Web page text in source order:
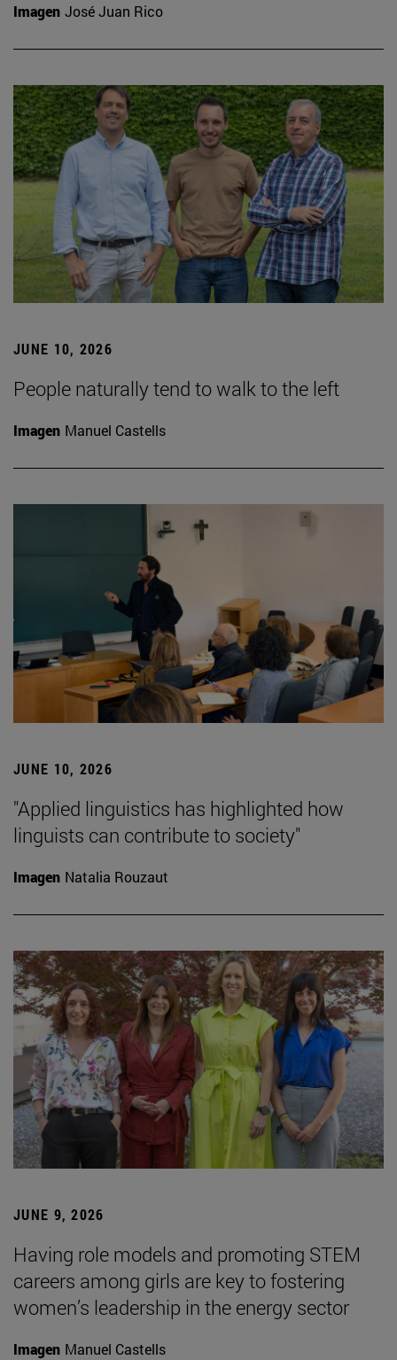
Imagen José Juan Rico
JUNE 10, 2026
People naturally tend to walk to the left
Imagen Manuel Castells
JUNE 10, 2026
"Applied linguistics has highlighted how
linguists can contribute to society"
Imagen Natalia Rouzaut
JUNE 9, 2026
Having role models and promoting STEM
careers among girls are key to fostering
women’s leadership in the energy sector
Imagen Manuel Castells